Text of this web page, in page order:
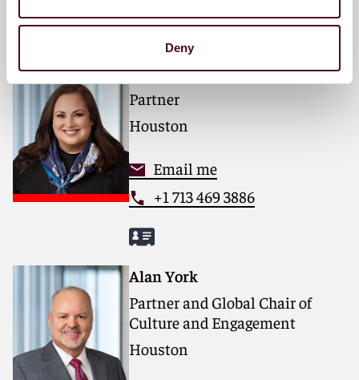
Deny
Nicole Soussan Caplan
Partner
Houston
Email me
+1 713 469 3886
Alan York
Partner and Global Chair of
Culture and Engagement
Houston